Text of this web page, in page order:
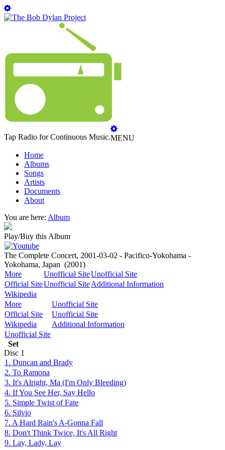
Tap Radio for Continuous Music.MENU
Home
Albums
Songs
Artists
Documents
About
You are here: Album
Play/Buy this Album
The Complete Concert, 2001-03-02 - Pacifico-Yokohama -
Yokohama, Japan (2001)
More
Unofficial SiteUnofficial Site
Official SiteUnofficial SiteAdditional Information
Wikipedia
More
Unofficial Site
Official Site
Unofficial Site
Wikipedia
Additional Information
Unofficial Site
Set
Disc 1
1. Duncan and Brady
2. To Ramona
3. It's Alright, Ma (I'm Only Bleeding)
4. If You See Her, Say Hello
5. Simple Twist of Fate
6. Silvio
7. A Hard Rain's A-Gonna Fall
8. Don't Think Twice, It's All Right
9. Lay, Lady, Lay